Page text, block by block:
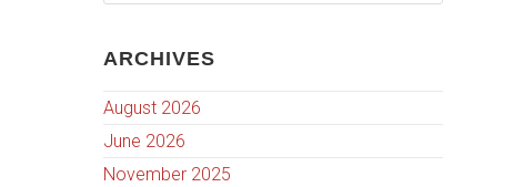
ARCHIVES
August 2026
June 2026
November 2025